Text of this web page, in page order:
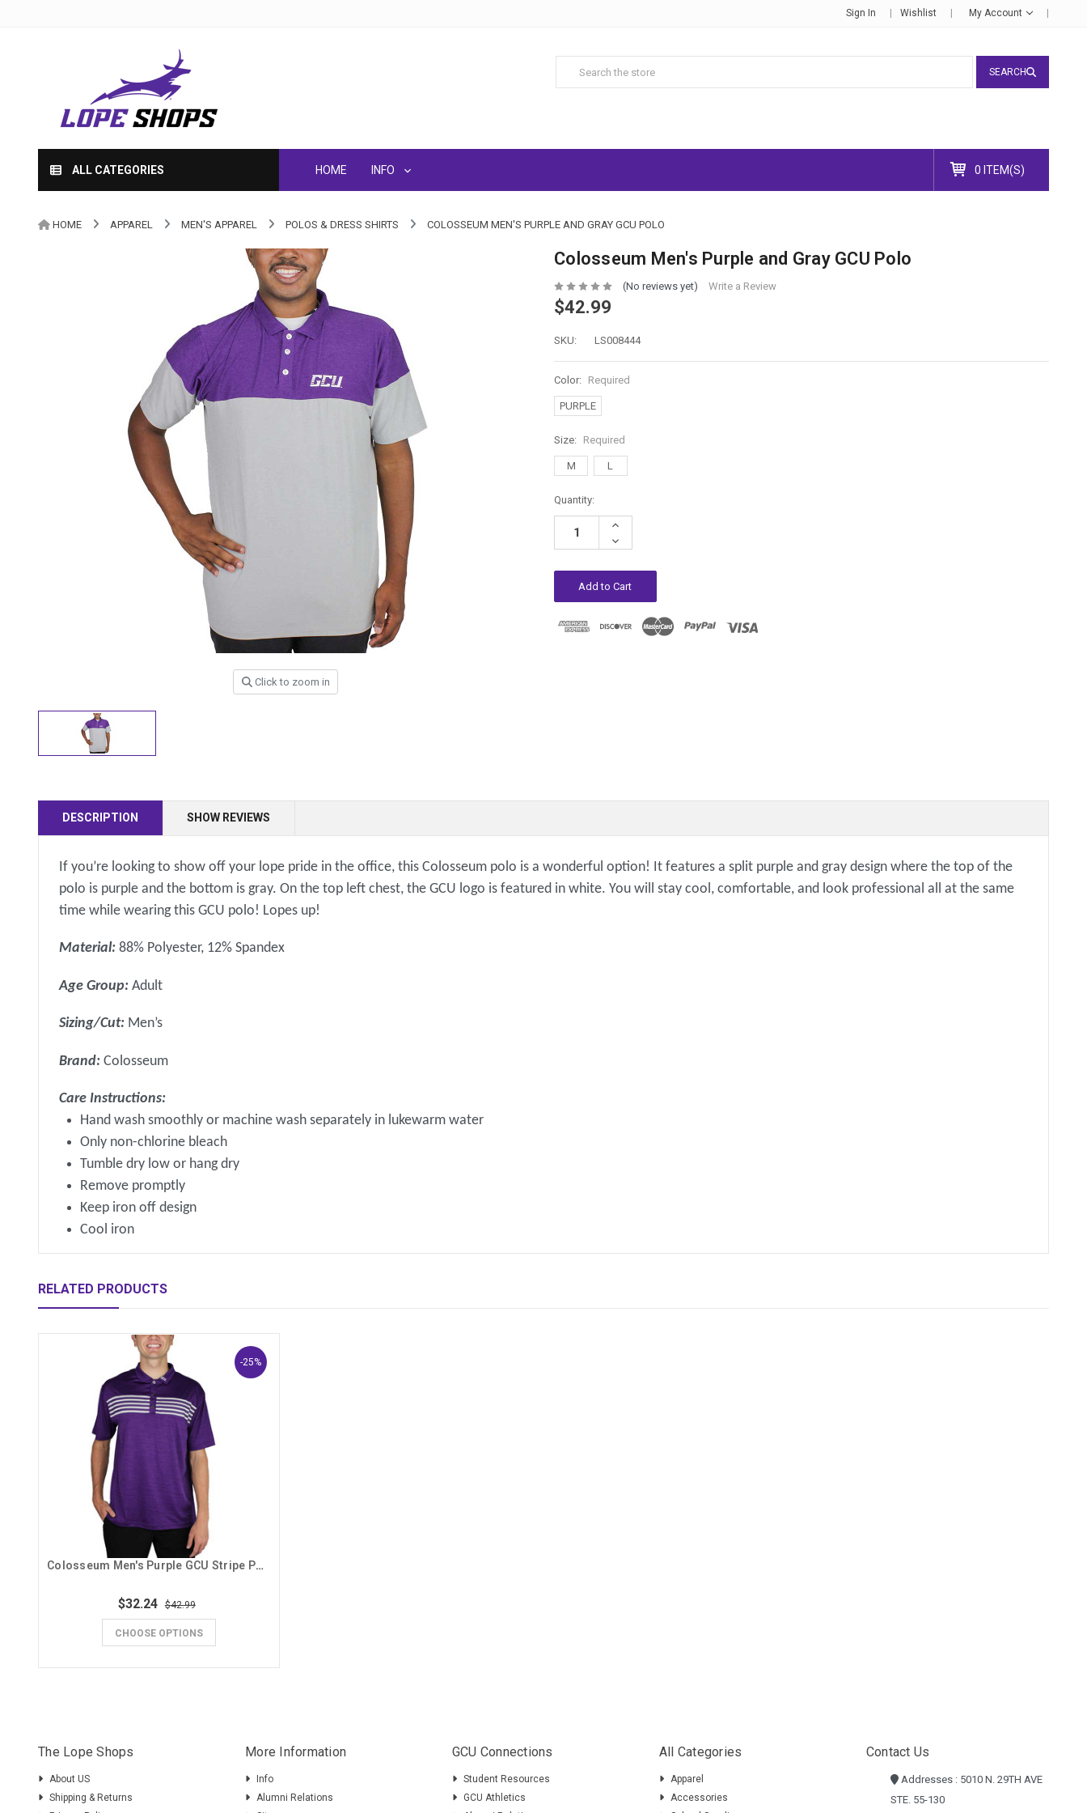
Sign In Wishlist My Account
SEARCH
ALL CATEGORIES HOME INFO 0 ITEM(S)
HOME APPAREL MEN'S APPAREL POLOS & DRESS SHIRTS COLOSSEUM MEN'S PURPLE AND GRAY GCU POLO
Click to zoom in
Colosseum Men's Purple and Gray GCU Polo
(No reviews yet) Write a Review
$42.99
SKU: LS008444
Color: Required
PURPLE
Size: Required
M L
Current
Stock:
Quantity:
Increase
Decrease
Quantity:
DESCRIPTION SHOW REVIEWS
If you’re looking to show off your lope pride in the office, this Colosseum polo is a wonderful option! It features a split purple and gray design where the top of the
polo is purple and the bottom is gray. On the top left chest, the GCU logo is featured in white. You will stay cool, comfortable, and look professional all at the same
time while wearing this GCU polo! Lopes up!
Material:88% Polyester, 12% Spandex
Age Group:Adult
Sizing/Cut: Men’s
Brand:Colosseum
Care Instructions:
Hand wash smoothly or machine wash separately in lukewarm water
Only non-chlorine bleach
Tumble dry low or hang dry
Remove promptly
Keep iron off design
Cool iron
RELATED PRODUCTS
-25%
Colosseum Men's Purple GCU Stripe Polo
$32.24 $42.99
CHOOSE OPTIONS
The Lope Shops
About US
Shipping & Returns
More Information
Info
Alumni Relations
GCU Connections
Student Resources
GCU Athletics
All Categories
Apparel
Accessories
Contact Us
Addresses : 5010 N. 29TH AVE
STE. 55-130